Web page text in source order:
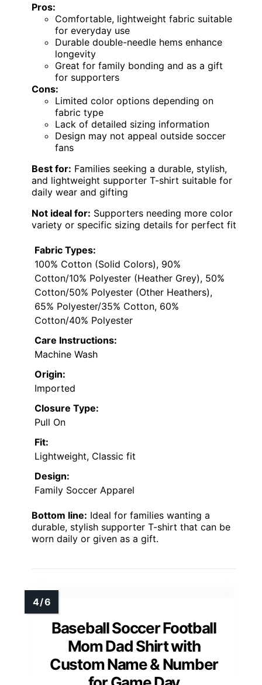
Pros:
Comfortable, lightweight fabric suitable
for everyday use
Durable double-needle hems enhance
longevity
Great for family bonding and as a gift
for supporters
Cons:
Limited color options depending on
fabric type
Lack of detailed sizing information
Design may not appeal outside soccer
fans
Best for: Families seeking a durable, stylish,
and lightweight supporter T-shirt suitable for
daily wear and gifting
Not ideal for: Supporters needing more color
variety or specific sizing details for perfect fit
Fabric Types:
100% Cotton (Solid Colors), 90%
Cotton/10% Polyester (Heather Grey), 50%
Cotton/50% Polyester (Other Heathers),
65% Polyester/35% Cotton, 60%
Cotton/40% Polyester
Care Instructions:
Machine Wash
Origin:
Imported
Closure Type:
Pull On
Fit:
Lightweight, Classic fit
Design:
Family Soccer Apparel
Bottom line: Ideal for families wanting a
durable, stylish supporter T-shirt that can be
worn daily or given as a gift.
Baseball Soccer Football
Mom Dad Shirt with
Custom Name & Number